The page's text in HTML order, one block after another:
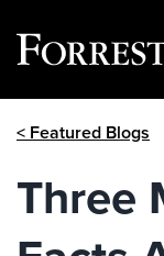
< Featured Blogs
Three